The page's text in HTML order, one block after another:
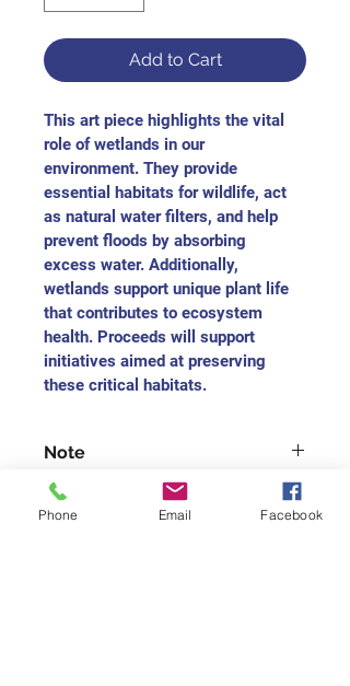
Add to Cart
This art piece highlights the vital
role of wetlands in our
environment. They provide
essential habitats for wildlife, act
as natural water filters, and help
prevent floods by absorbing
excess water. Additionally,
wetlands support unique plant life
that contributes to ecosystem
health. Proceeds will support
initiatives aimed at preserving
these critical habitats.
Note
For each medium-sized painting,
you will receive the charitable
Phone Email Facebook